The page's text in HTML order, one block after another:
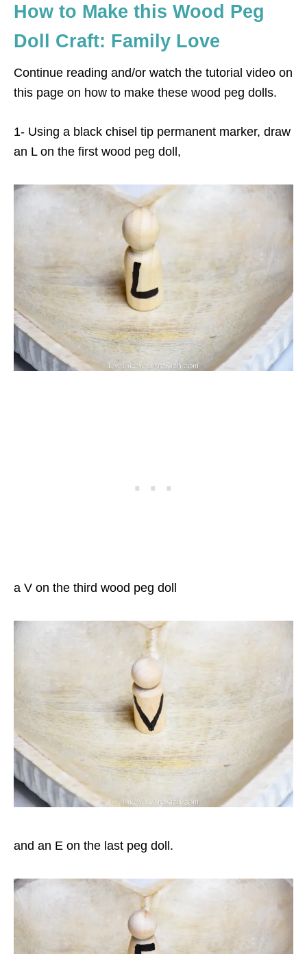
How to Make this Wood Peg
Doll Craft: Family Love
Continue reading and/or watch the tutorial video on
this page on how to make these wood peg dolls.
1- Using a black chisel tip permanent marker, draw
an L on the first wood peg doll,
a V on the third wood peg doll
and an E on the last peg doll.